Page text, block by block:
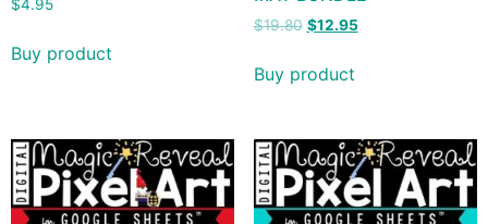
$4.95
Buy product
$19.80 $12.95
Buy product